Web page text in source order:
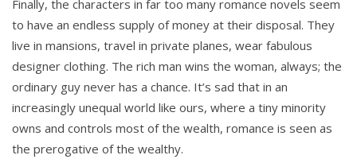
Finally, the characters in far too many romance novels seem
to have an endless supply of money at their disposal. They
live in mansions, travel in private planes, wear fabulous
designer clothing. The rich man wins the woman, always; the
ordinary guy never has a chance. It’s sad that in an
increasingly unequal world like ours, where a tiny minority
owns and controls most of the wealth, romance is seen as
the prerogative of the wealthy.